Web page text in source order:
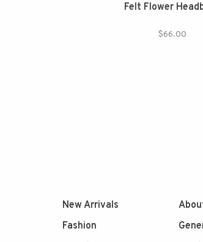
Felt Flower
$66.00
New Arrivals
Fashion